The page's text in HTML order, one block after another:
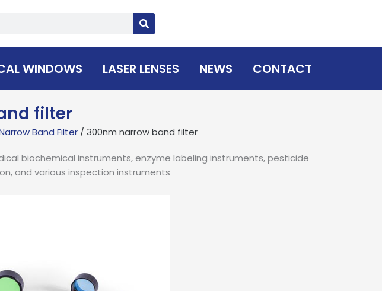
WINDOWS LASER LENSES NEWS CONTACT
filter
Band Filter/ 300nm narrow band filter
biochemical instruments, enzyme labeling instruments, pesticide
and various inspection instruments